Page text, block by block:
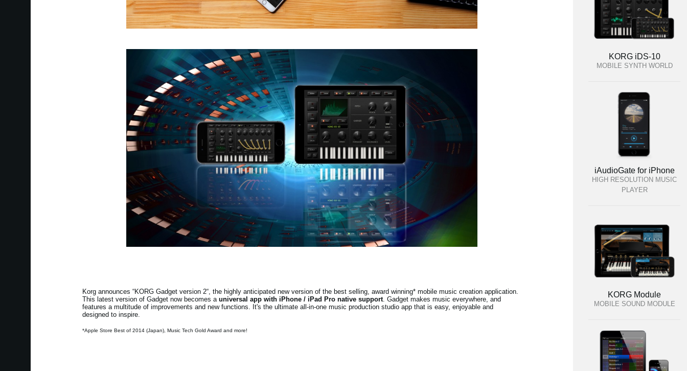
Korg announces “KORG Gadget version 2“, the highly anticipated new version of the best selling, award winning* mobile music creation application.
This latest version of Gadget now becomes a universal app with iPhone / iPad Pro native support. Gadget makes music everywhere, and
features a multitude of improvements and new functions. It's the ultimate all-in-one music production studio app that is easy, enjoyable and
designed to inspire.
*Apple Store Best of 2014 (Japan), Music Tech Gold Award and more!
KORG iDS-10
MOBILE SYNTH WORLD
iAudioGate for iPhone
HIGH RESOLUTION MUSIC
PLAYER
KORG Module
MOBILE SOUND MODULE